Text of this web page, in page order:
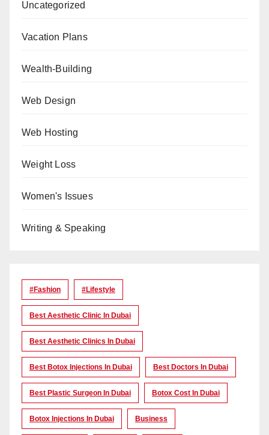
Uncategorized
Vacation Plans
Wealth-Building
Web Design
Web Hosting
Weight Loss
Women's Issues
Writing & Speaking
#Fashion #lifestyle
Best Aesthetic Clinic In Dubai
Best Aesthetic Clinics In Dubai
Best Botox Injections In Dubai Best Doctors In Dubai
Best Plastic Surgeon In Dubai Botox Cost In Dubai
Botox Injections In Dubai Business